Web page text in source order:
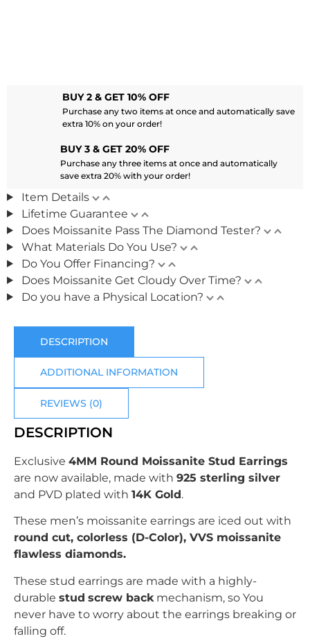
BUY 2 & GET 10% OFF
Purchase any two items at once and automatically save
extra 10% on your order!
BUY 3 & GET 20% OFF
Purchase any three items at once and automatically
save extra 20% with your order!
Item Details
Lifetime Guarantee
Does Moissanite Pass The Diamond Tester?
What Materials Do You Use?
Do You Offer Financing?
Does Moissanite Get Cloudy Over Time?
Do you have a Physical Location?
DESCRIPTION
ADDITIONAL INFORMATION
REVIEWS (0)
DESCRIPTION
Exclusive 4MM Round Moissanite Stud Earrings
are now available, made with 925 sterling silver
and PVD plated with 14K Gold.
These men’s moissanite earrings are iced out with
round cut, colorless (D-Color), VVS moissanite
flawless diamonds.
These stud earrings are made with a highly-
durable stud screw back mechanism, so You
never have to worry about the earrings breaking or
falling off.